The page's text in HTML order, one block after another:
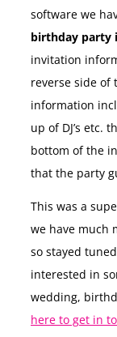
software we
birthday party
invitation
reverse side
information
up of DJ’s etc.
bottom of the
that the party
This was a
we have much
so stayed
interested in
wedding,
here to get in